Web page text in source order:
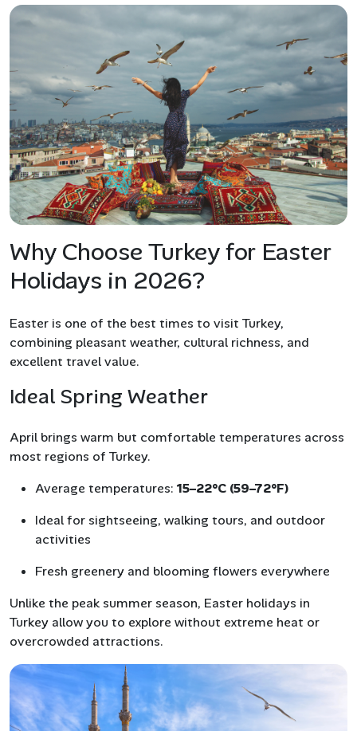
Why Choose Turkey for Easter
Holidays in 2026?
Easter is one of the best times to visit Turkey,
combining pleasant weather, cultural richness, and
excellent travel value.
Ideal Spring Weather
April brings warm but comfortable temperatures across
most regions of Turkey.
Average temperatures: 15–22°C (59–72°F)
Ideal for sightseeing, walking tours, and outdoor
activities
Fresh greenery and blooming flowers everywhere
Unlike the peak summer season, Easter holidays in
Turkey allow you to explore without extreme heat or
overcrowded attractions.